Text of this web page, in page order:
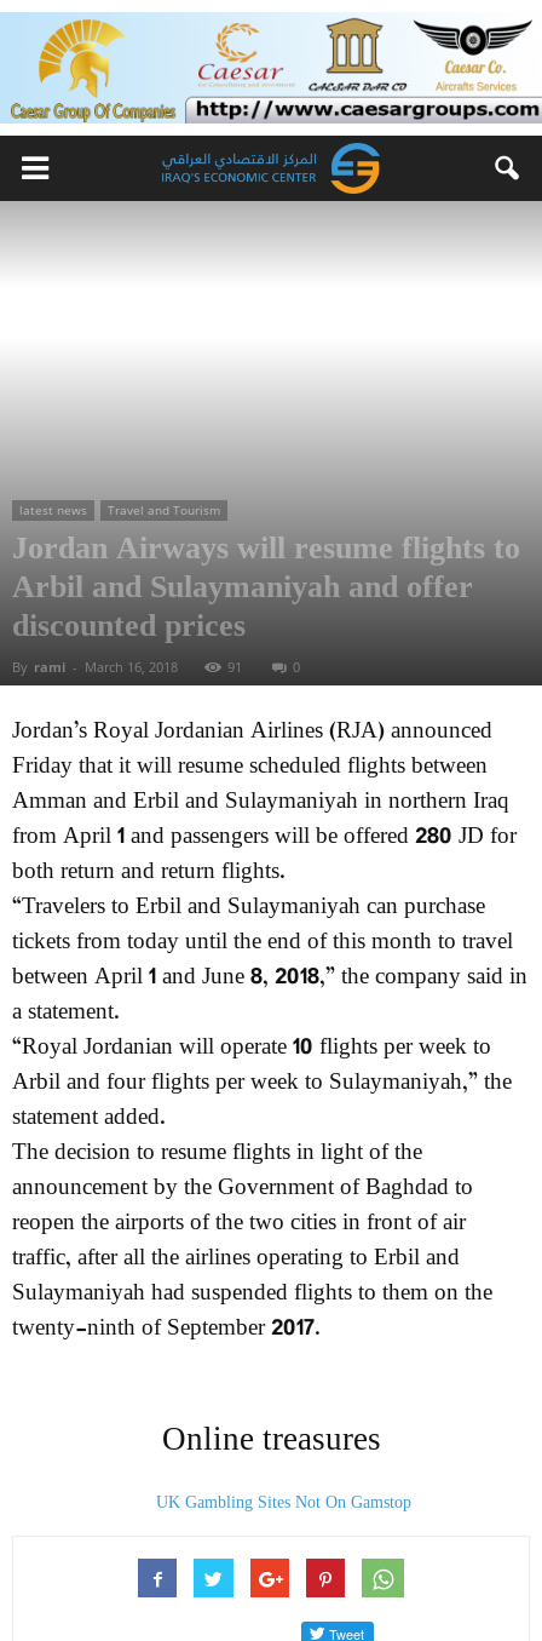
latest news Travel and Tourism
Jordan Airways will resume flights to
Arbil and Sulaymaniyah and offer
discounted prices
By rami - March 16, 2018 91 0
Jordan’s Royal Jordanian Airlines (RJA) announced
Friday that it will resume scheduled flights between
Amman and Erbil and Sulaymaniyah in northern Iraq
from April 1 and passengers will be offered 280 JD for
both return and return flights.
“Travelers to Erbil and Sulaymaniyah can purchase
tickets from today until the end of this month to travel
between April 1 and June 8, 2018,” the company said in
a statement.
“Royal Jordanian will operate 10 flights per week to
Arbil and four flights per week to Sulaymaniyah,” the
statement added.
The decision to resume flights in light of the
announcement by the Government of Baghdad to
reopen the airports of the two cities in front of air
traffic, after all the airlines operating to Erbil and
Sulaymaniyah had suspended flights to them on the
twenty-ninth of September 2017.
Online treasures
UK Gambling Sites Not On Gamstop